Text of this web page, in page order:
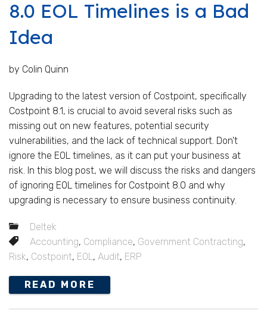
8.0 EOL Timelines is a Bad
Idea
by Colin Quinn
Upgrading to the latest version of Costpoint, specifically
Costpoint 8.1, is crucial to avoid several risks such as
missing out on new features, potential security
vulnerabilities, and the lack of technical support. Don't
ignore the EOL timelines, as it can put your business at
risk. In this blog post, we will discuss the risks and dangers
of ignoring EOL timelines for Costpoint 8.0 and why
upgrading is necessary to ensure business continuity.
Deltek
Accounting, Compliance, Government Contracting,
Risk, Costpoint, EOL, Audit, ERP
READ MORE